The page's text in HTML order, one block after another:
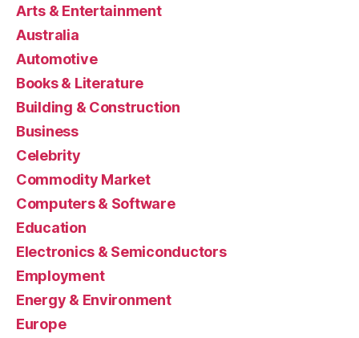
Arts & Entertainment
Australia
Automotive
Books & Literature
Building & Construction
Business
Celebrity
Commodity Market
Computers & Software
Education
Electronics & Semiconductors
Employment
Energy & Environment
Europe